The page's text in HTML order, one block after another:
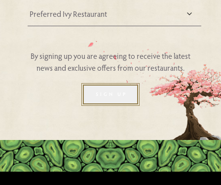
Your Nearest Ivy Asia Restaurant
By signing up you are agreeing to receive the latest
news and exclusive offers from our restaurants.